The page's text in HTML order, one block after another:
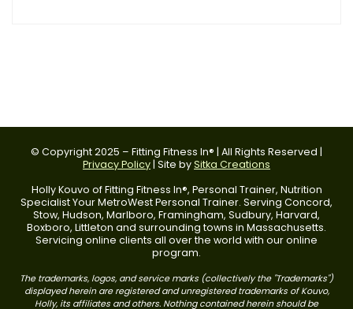
© Copyright 2025 – Fitting Fitness In® | All Rights Reserved |
Privacy Policy | Site bySitka Creations
Holly Kouvo of Fitting Fitness In®, Personal Trainer, Nutrition
Specialist Your MetroWest Personal Trainer. Serving Concord,
Stow, Hudson, Marlboro, Framingham, Sudbury, Harvard,
Boxboro, Littleton and surrounding towns in Massachusetts.
Servicing online clients all over the world with our online
program.
The trademarks, logos, and service marks (collectively the "Trademarks")
displayed herein are registered and unregistered trademarks of Kouvo,
Holly, its affiliates and others. Nothing contained herein should be